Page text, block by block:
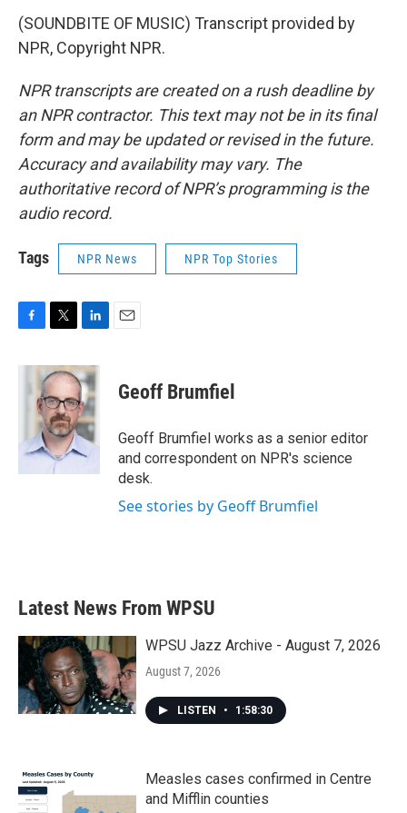
(SOUNDBITE OF MUSIC) Transcript provided by
NPR, Copyright NPR.
NPR transcripts are created on a rush deadline by
an NPR contractor. This text may not be in its final
form and may be updated or revised in the future.
Accuracy and availability may vary. The
authoritative record of NPR’s programming is the
audio record.
Tags NPR News NPR Top Stories
c
i
t
t
e
r
n
k
e
d
I
n
Geoff Brumfiel
Geoff Brumfiel works as a senior editor
and correspondent on NPR's science
desk.
See stories by Geoff Brumfiel
Latest News From WPSU
WPSU Jazz Archive - August 7, 2026
August 7, 2026
LISTEN • 1:58:30
Measles cases confirmed in Centre
and Mifflin counties